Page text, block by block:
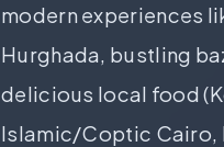
modern experiences
Hurghada, bustling
delicious local food
Islamic/Coptic Cairo,